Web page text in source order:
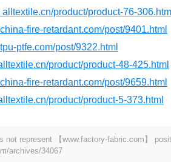
alltextile.cn/product/product-76-306.html
fire-retardant.com/post/9401.html
ptfe.com/post/9322.html
product/product-48-425.html
fire-retardant.com/post/9659.html
product/product-5-373.html
not represent 【www.factory-fabric.com】
archives/34067